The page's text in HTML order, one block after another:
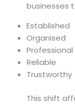
businesses
Established
Organised
Professional
Reliable
Trustworthy
This shift